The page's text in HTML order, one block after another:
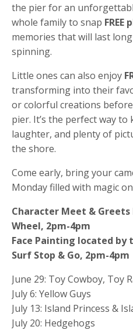
the pier for an
whole family to snap FREE
memories that will last
spinning.
Little ones can also enjoy
transforming into their
or colorful creations
pier. It’s the perfect way
laughter, and plenty of
the shore.
Come early, bring your
Monday filled with magic
Character Meet &
Wheel, 2pm-4pm
Face Painting located by
Surf Stop & Go, 2pm-4pm
June 29: Toy Cowboy, Toy
July 6: Yellow Guys
July 13: Island Princess &
July 20: Hedgehogs